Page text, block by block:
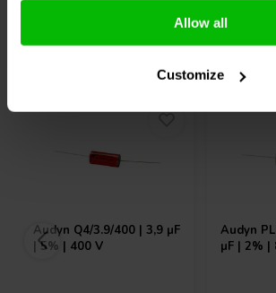
Allow all
Customize
Others also purchased
Audyn Q4/3.9/400 | 3,9 µF
| 5% | 400 V
Audyn
µF | 2% |